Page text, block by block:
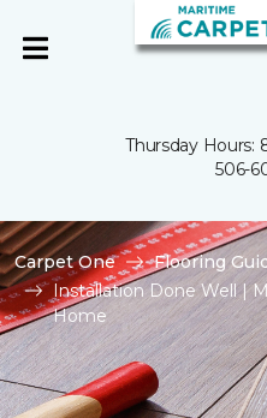
Thursday Hours:
506-
Carpet One Flooring
Installation Done Well |
Home